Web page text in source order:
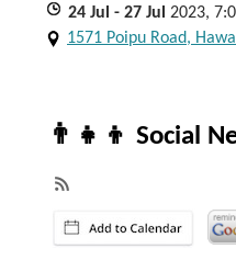
24 Jul - 27 Jul 2023,
1571 Poipu Road,
👨‍👧‍👦 Social